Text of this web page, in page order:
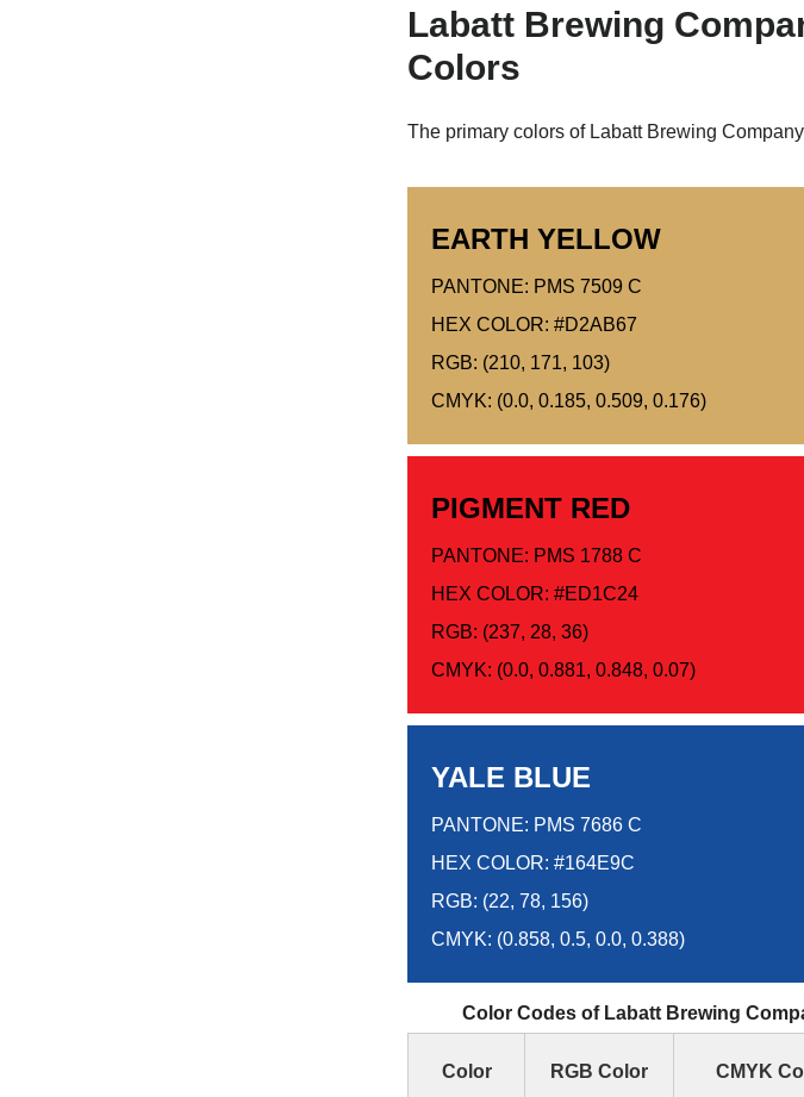
Labatt Brewing
Colors
The primary colors of Labatt Brewing
EARTH YELLOW
PANTONE: PMS 7509 C
HEX COLOR: #D2AB67
RGB: (210, 171, 103)
CMYK: (0.0, 0.185, 0.509, 0.176)
PIGMENT RED
PANTONE: PMS 1788 C
HEX COLOR: #ED1C24
RGB: (237, 28, 36)
CMYK: (0.0, 0.881, 0.848, 0.07)
YALE BLUE
PANTONE: PMS 7686 C
HEX COLOR: #164E9C
RGB: (22, 78, 156)
CMYK: (0.858, 0.5, 0.0, 0.388)
Color Codes of Labatt Brewing
Color
RGB Color
CMYK